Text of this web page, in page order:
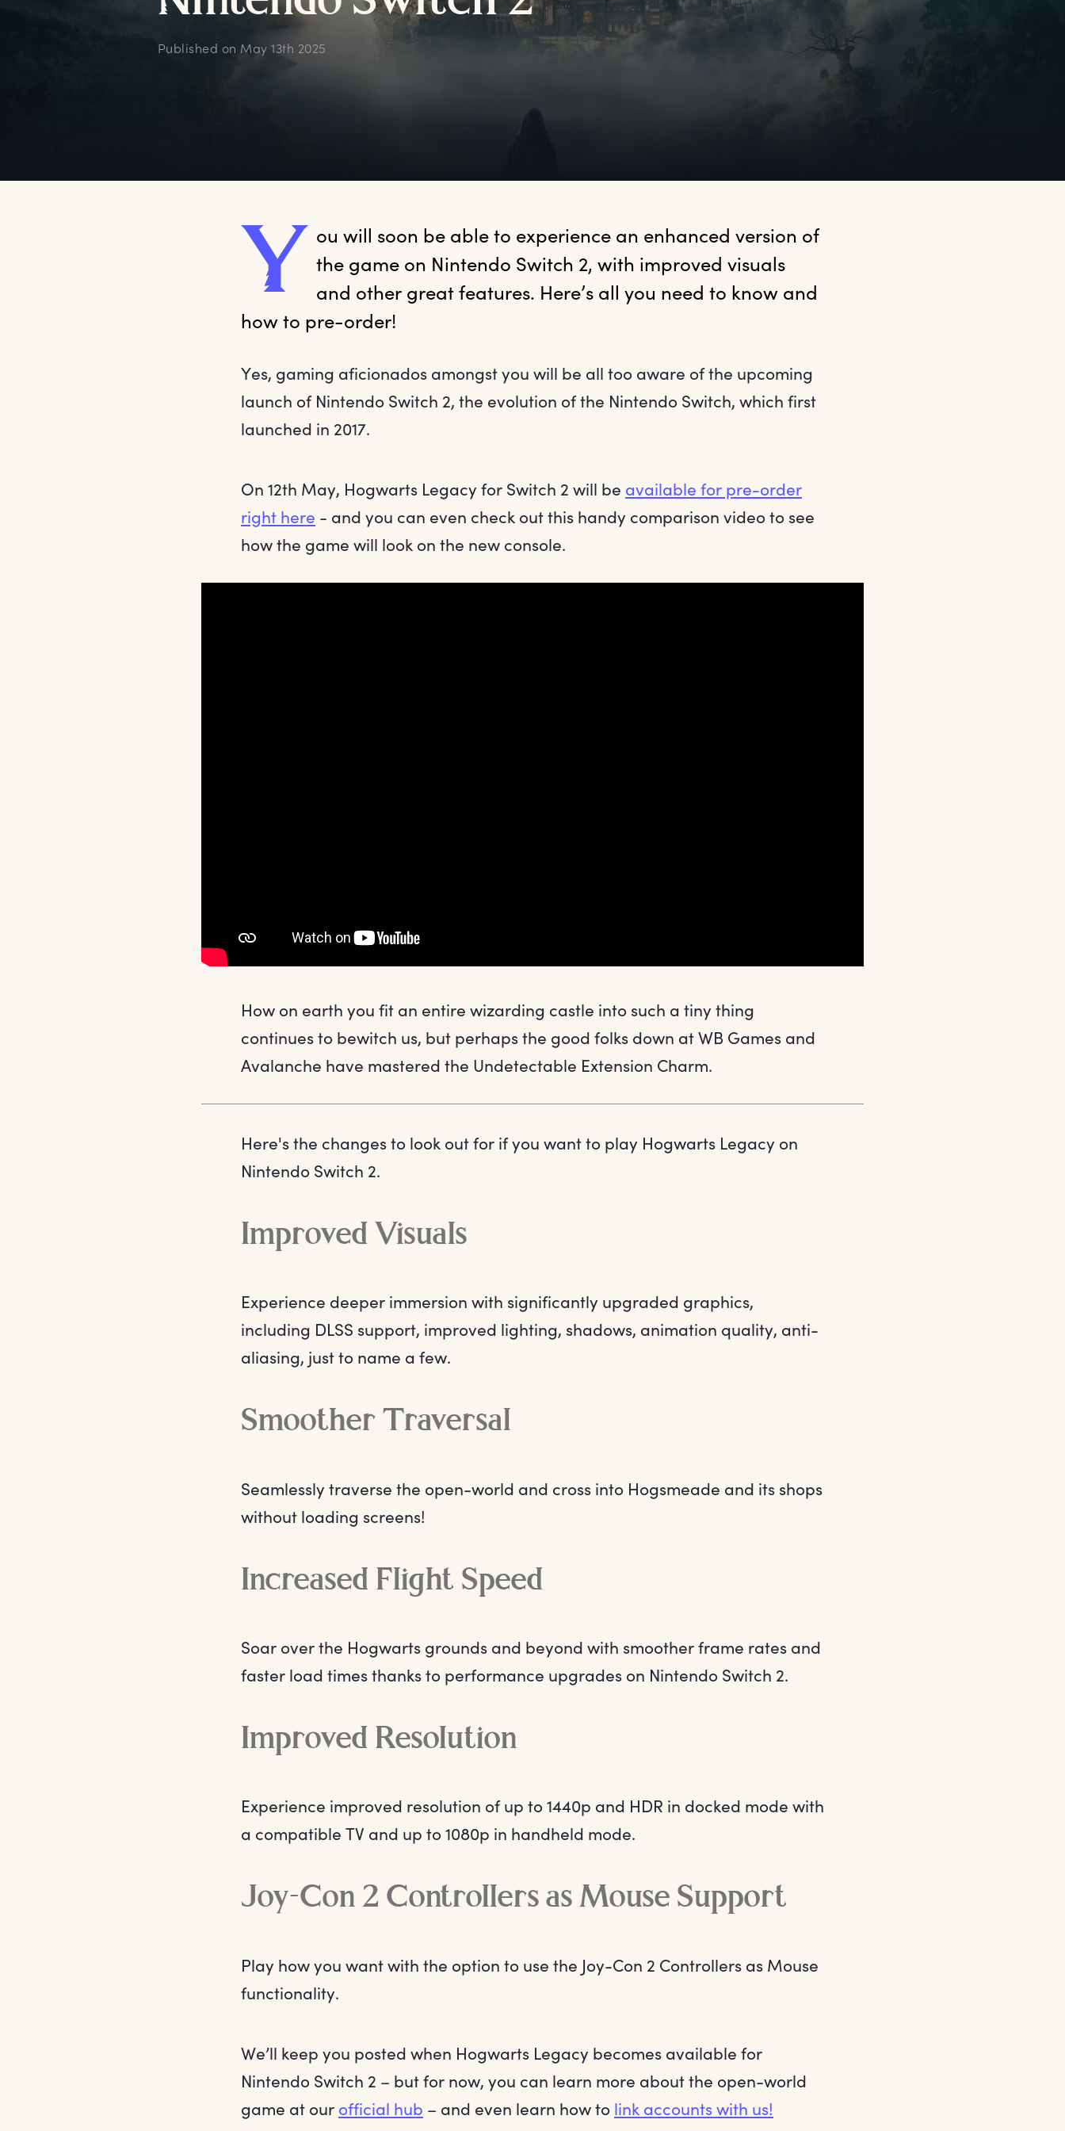
Published on May 13th 2025
Y ou will soon be able to experience an enhanced version of
the game on Nintendo Switch 2, with improved visuals
and other great features. Here’s all you need to know and
how to pre-order!
Yes, gaming aficionados amongst you will be all too aware of the upcoming
launch of Nintendo Switch 2, the evolution of the Nintendo Switch, which first
launched in 2017.
On 12th May, Hogwarts Legacy for Switch 2 will be available for pre-order
right here - and you can even check out this handy comparison video to see
how the game will look on the new console.
How on earth you fit an entire wizarding castle into such a tiny thing
continues to bewitch us, but perhaps the good folks down at WB Games and
Avalanche have mastered the Undetectable Extension Charm.
Here's the changes to look out for if you want to play Hogwarts Legacy on
Nintendo Switch 2.
Improved Visuals
Experience deeper immersion with significantly upgraded graphics,
including DLSS support, improved lighting, shadows, animation quality, anti-
aliasing, just to name a few.
Smoother Traversal
Seamlessly traverse the open-world and cross into Hogsmeade and its shops
without loading screens!
Increased Flight Speed
Soar over the Hogwarts grounds and beyond with smoother frame rates and
faster load times thanks to performance upgrades on Nintendo Switch 2.
Improved Resolution
Experience improved resolution of up to 1440p and HDR in docked mode with
a compatible TV and up to 1080p in handheld mode.
Joy-Con 2 Controllers as Mouse Support
Play how you want with the option to use the Joy-Con 2 Controllers as Mouse
functionality.
We’ll keep you posted when Hogwarts Legacy becomes available for
Nintendo Switch 2 – but for now, you can learn more about the open-world
game at our official hub – and even learn how to link accounts with us!